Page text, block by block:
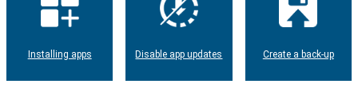
Installing apps Disable app updates Create a back-up